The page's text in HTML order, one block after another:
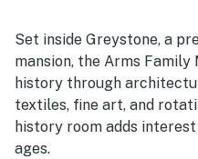
Set inside Greystone, a
mansion, the Arms
history through
textiles, fine art, and
history room adds
ages.